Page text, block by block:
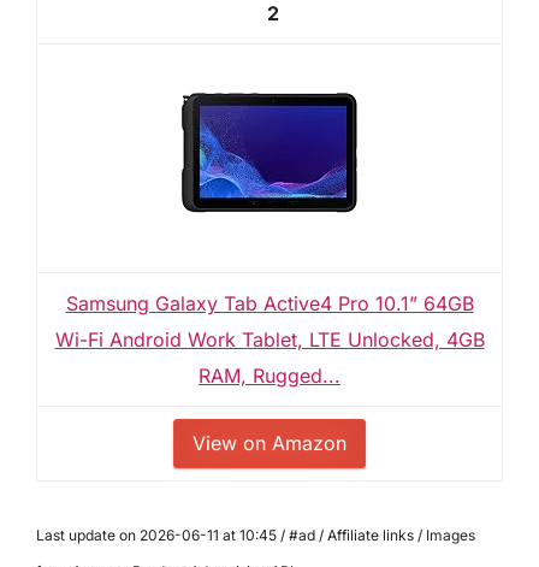
2
Samsung Galaxy Tab Active4 Pro 10.1” 64GB
Wi-Fi Android Work Tablet, LTE Unlocked, 4GB
RAM, Rugged...
View on Amazon
Last update on 2026-06-11 at 10:45 / #ad / Affiliate links / Images